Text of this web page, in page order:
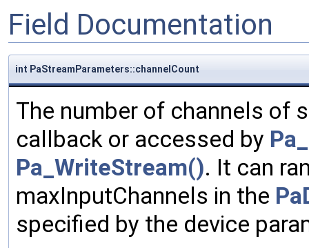
Field Documentation
int PaStreamParameters::channelCount
The number of channels of
callback or accessed by
Pa_WriteStream(). It can
maxInputChannels in the
specified by the device